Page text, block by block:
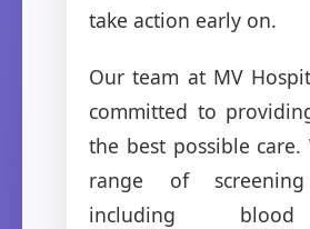
take action early on.
Our team at MV
committed to
the best possible care.
range of screening
including